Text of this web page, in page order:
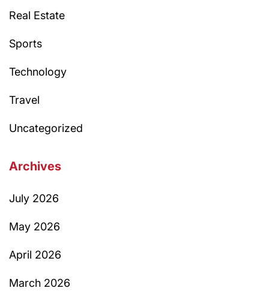
Real Estate
Sports
Technology
Travel
Uncategorized
Archives
July 2026
May 2026
April 2026
March 2026